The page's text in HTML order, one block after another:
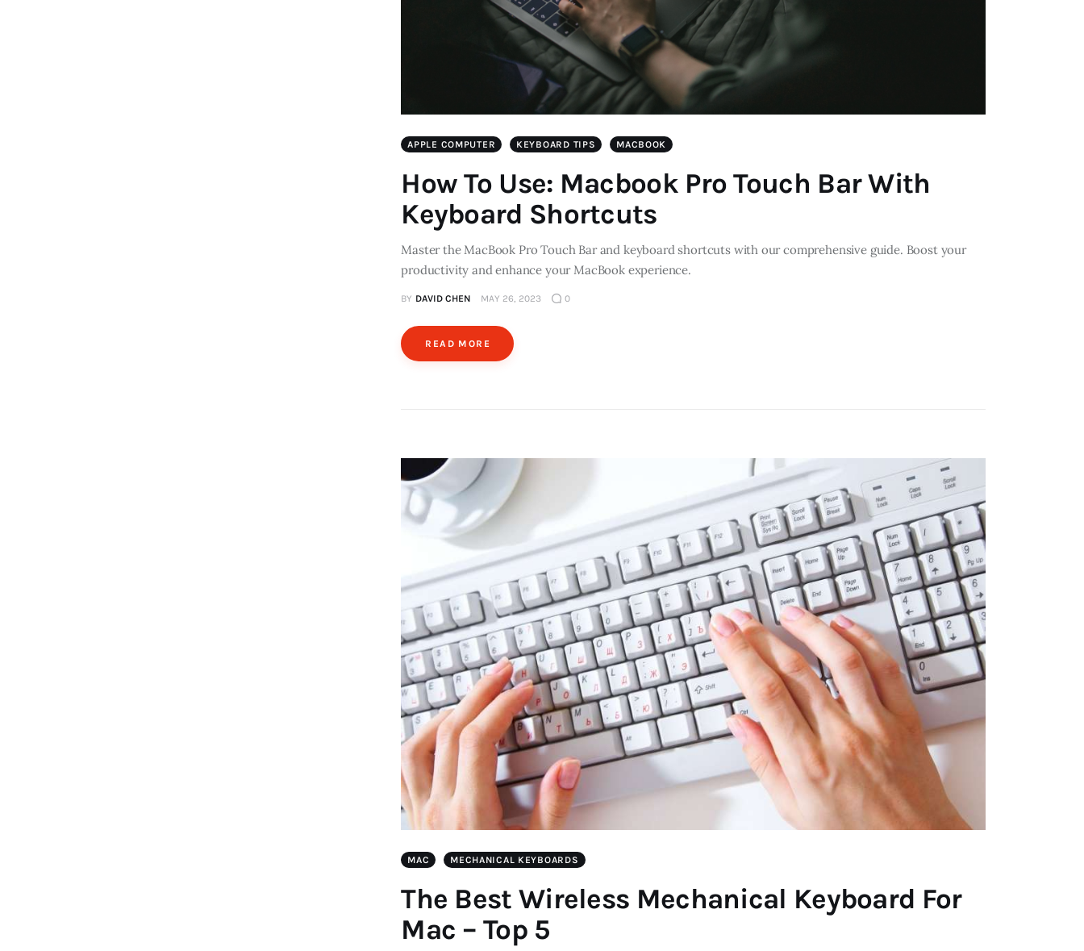
APPLE COMPUTER KEYBOARD TIPS MACBOOK
How To Use: Macbook Pro Touch Bar With
Keyboard Shortcuts
Master the MacBook Pro Touch Bar and keyboard shortcuts with our comprehensive guide. Boost your
productivity and enhance your MacBook experience.
BY DAVID CHEN MAY 26, 2023 0
READ MORE
MAC MECHANICAL KEYBOARDS
The Best Wireless Mechanical Keyboard For
Mac – Top 5